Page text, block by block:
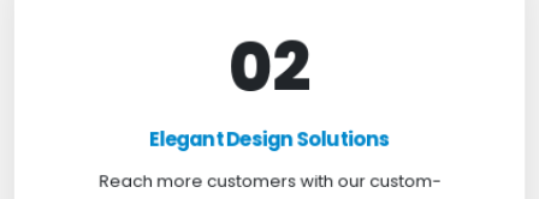
02
Elegant Design Solutions
Reach more customers with our custom-
Elegant Design Solutions
Expand your reach with our custom-designed
websites, crafted to suit your business needs with
a perfect blend of functionality and visual appeal.